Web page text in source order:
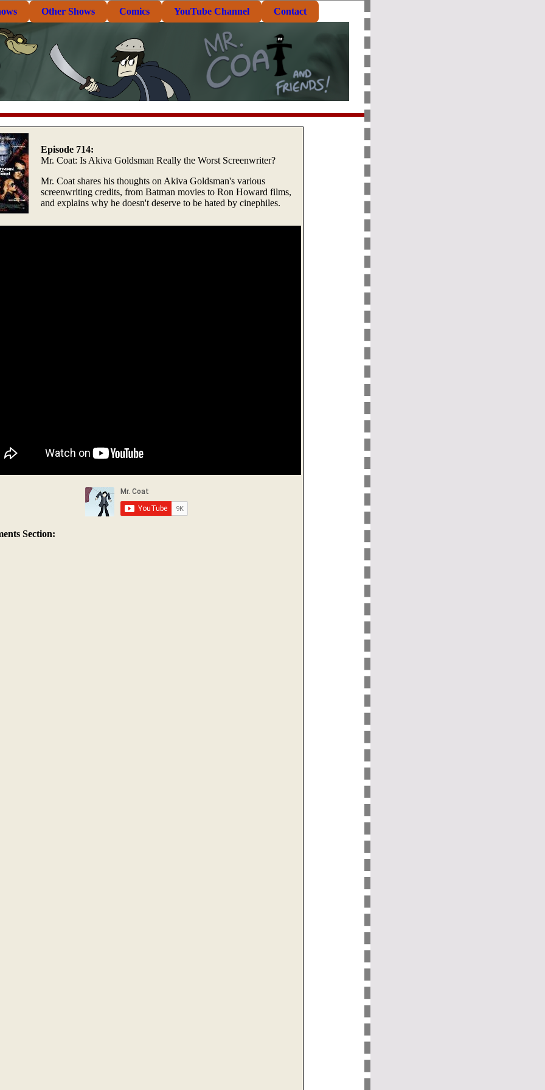
Other Shows Comics YouTube Channel Contact
Episode 714:
Mr. Coat: Is Akiva Goldsman Really the Worst Screenwriter?
Mr. Coat shares his thoughts on Akiva Goldsman's various
screenwriting credits, from Batman movies to Ron Howard films,
and explains why he doesn't deserve to be hated by cinephiles.
Section: